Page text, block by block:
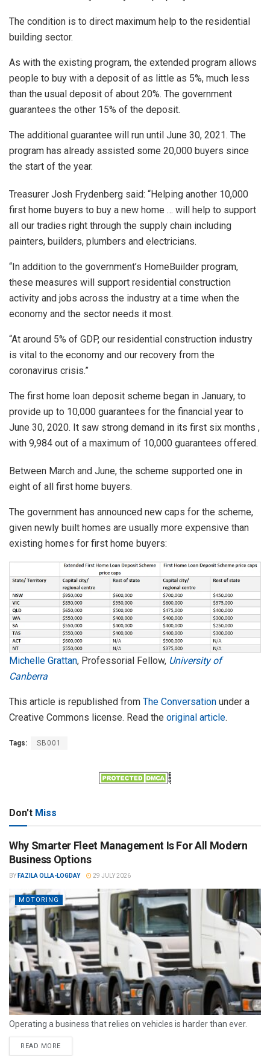
The condition is to direct maximum help to the residential
building sector.
As with the existing program, the extended program allows
people to buy with a deposit of as little as 5%, much less
than the usual deposit of about 20%. The government
guarantees the other 15% of the deposit.
The additional guarantee will run until June 30, 2021. The
program has already assisted some 20,000 buyers since
the start of the year.
Treasurer Josh Frydenberg said: “Helping another 10,000
first home buyers to buy a new home … will help to support
all our tradies right through the supply chain including
painters, builders, plumbers and electricians.
“In addition to the government’s HomeBuilder program,
these measures will support residential construction
activity and jobs across the industry at a time when the
economy and the sector needs it most.
“At around 5% of GDP, our residential construction industry
is vital to the economy and our recovery from the
coronavirus crisis.”
The first home loan deposit scheme began in January, to
provide up to 10,000 guarantees for the financial year to
June 30, 2020. It saw strong demand in its first six months ,
with 9,984 out of a maximum of 10,000 guarantees offered.
Between March and June, the scheme supported one in
eight of all first home buyers.
The government has announced new caps for the scheme,
given newly built homes are usually more expensive than
existing homes for first home buyers:
Michelle Grattan, Professorial Fellow, University of
Canberra
This article is republished from The Conversation under a
Creative Commons license. Read the original article.
Tags: SB001
Don't Miss
Why Smarter Fleet Management Is For All Modern
Business Options
BY FAZILA OLLA-LOGDAY 29 JULY 2026
MOTORING
Operating a business that relies on vehicles is harder than ever.
READ MORE